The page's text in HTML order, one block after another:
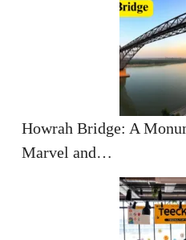
Howrah Bridge: A
Marvel and…